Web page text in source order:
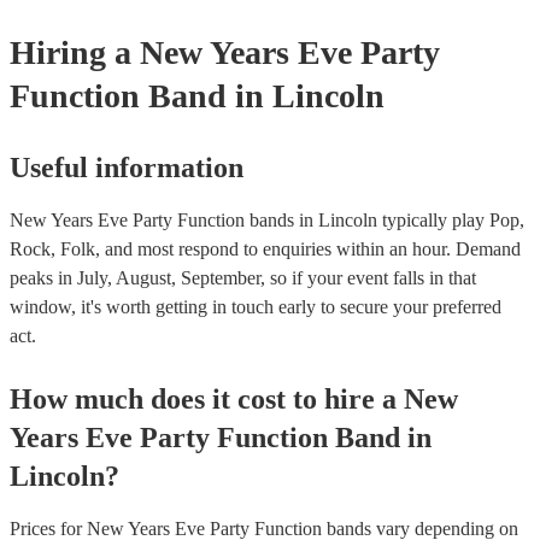
Hiring a New Years Eve Party
Function Band in Lincoln
Useful information
New Years Eve Party Function bands in Lincoln typically play Pop,
Rock, Folk, and most respond to enquiries within an hour. Demand
peaks in July, August, September, so if your event falls in that
window, it's worth getting in touch early to secure your preferred
act.
How much does it cost to hire a New
Years Eve Party Function Band in
Lincoln?
Prices forNew Years Eve Party Function bands vary depending on